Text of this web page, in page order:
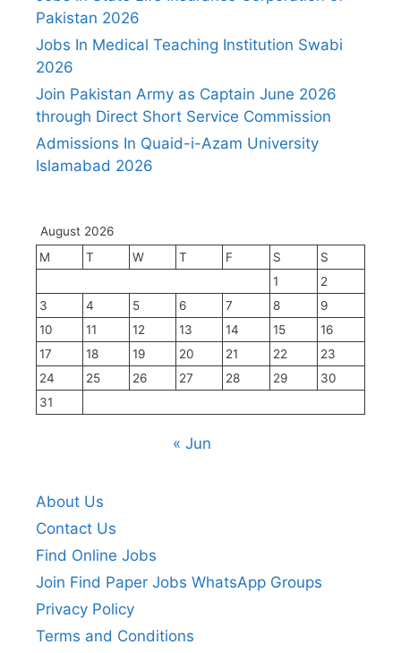
Pakistan 2026
Jobs In Medical Teaching Institution Swabi
2026
Join Pakistan Army as Captain June 2026
through Direct Short Service Commission
Admissions In Quaid-i-Azam University
Islamabad 2026
August 2026
M
T W T F S
S
1
2
3
4 5 6 7 8
9
10
11 12 13 14 15
16
17
18 19 20 21 22
23
24
25 26 27 28 29
30
31
« Jun
About Us
Contact Us
Find Online Jobs
Join Find Paper Jobs WhatsApp Groups
Privacy Policy
Terms and Conditions